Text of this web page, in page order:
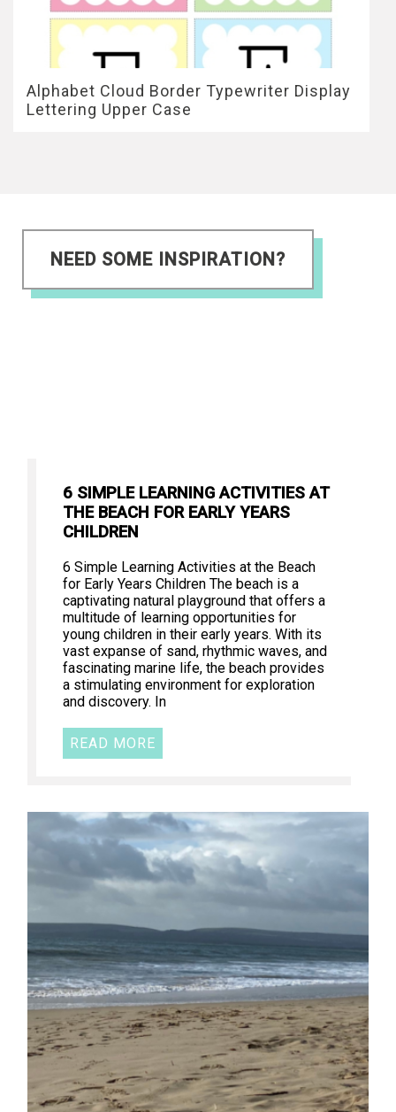
Alphabet Cloud Border Typewriter Display
Lettering Upper Case
NEED SOME INSPIRATION?
6 SIMPLE LEARNING ACTIVITIES AT
THE BEACH FOR EARLY YEARS
CHILDREN
6 Simple Learning Activities at the Beach
for Early Years Children The beach is a
captivating natural playground that offers a
multitude of learning opportunities for
young children in their early years. With its
vast expanse of sand, rhythmic waves, and
fascinating marine life, the beach provides
a stimulating environment for exploration
and discovery. In
READ MORE